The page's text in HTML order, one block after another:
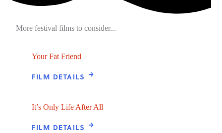
More festival films to consider...
Your Fat Friend
FILM DETAILS
It’s Only Life After All
FILM DETAILS